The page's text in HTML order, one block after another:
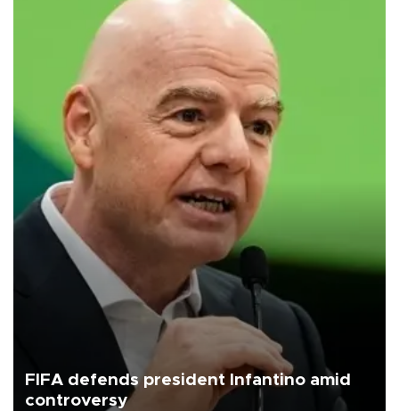
FIFA defends president Infantino amid
controversy